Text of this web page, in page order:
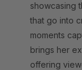
showcasing
that go into
moments
brings her
offering